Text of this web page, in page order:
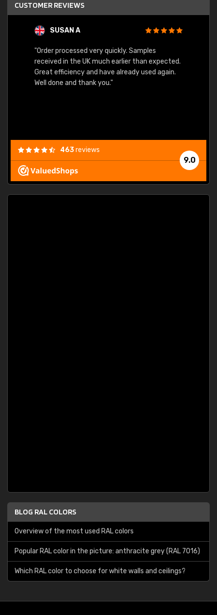
CUSTOMER REVIEWS
SUSAN A
"Order processed very quickly. Samples
received in the UK much earlier than expected.
Great efficiency and have already used again.
Well done and thank you."
9.0
463reviews
BLOG RAL COLORS
Overview of the most used RAL colors
Popular RAL color in the picture: anthracite grey (RAL 7016)
Which RAL color to choose for white walls and ceilings?